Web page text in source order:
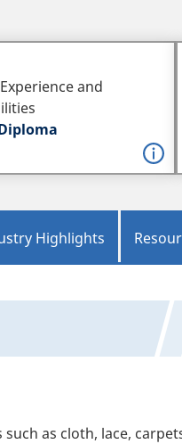
and
Highlights
as cloth, lace,